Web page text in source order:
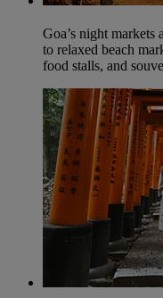
Goa’s night
to relaxed beach
food stalls, and